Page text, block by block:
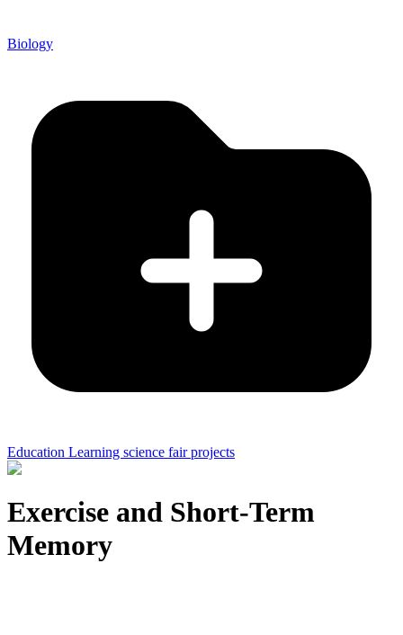
Biology
Education Learning science fair projects
Exercise and Short-Term
Memory